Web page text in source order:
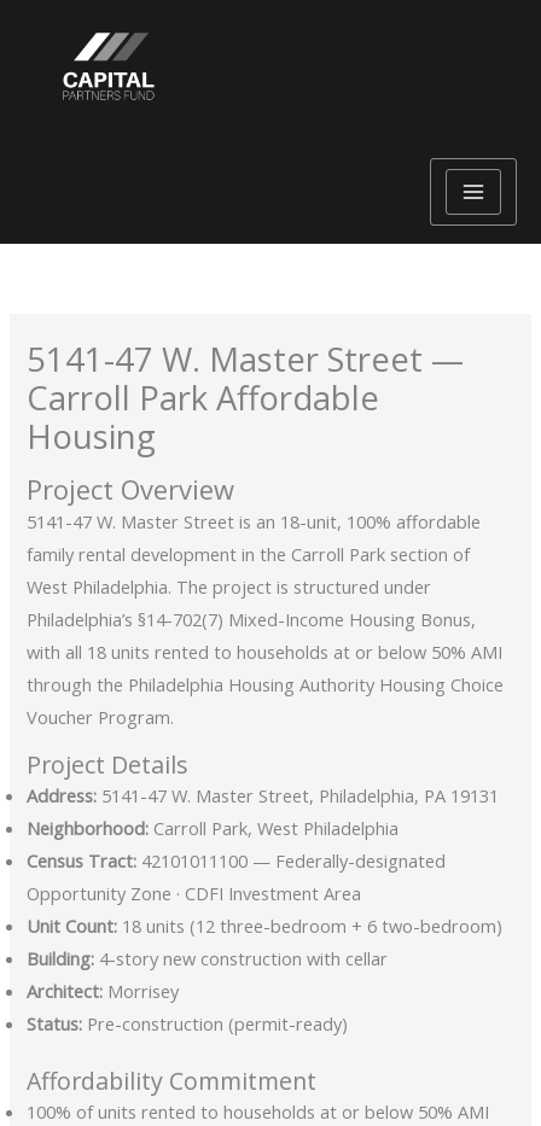
5141-47 W. Master Street —
Carroll Park Affordable
Housing
Project Overview
5141-47 W. Master Street is an 18-unit, 100% affordable
family rental development in the Carroll Park section of
West Philadelphia. The project is structured under
Philadelphia’s §14-702(7) Mixed-Income Housing Bonus,
with all 18 units rented to households at or below 50% AMI
through the Philadelphia Housing Authority Housing Choice
Voucher Program.
Project Details
Address: 5141-47 W. Master Street, Philadelphia, PA 19131
Neighborhood: Carroll Park, West Philadelphia
Census Tract: 42101011100 — Federally-designated
Opportunity Zone · CDFI Investment Area
Unit Count: 18 units (12 three-bedroom + 6 two-bedroom)
Building: 4-story new construction with cellar
Architect: Morrisey
Status: Pre-construction (permit-ready)
Affordability Commitment
100% of units rented to households at or below 50% AMI